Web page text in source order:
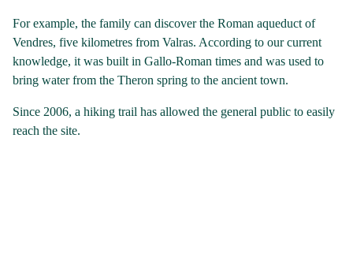
For example, the family can discover the Roman aqueduct of
Vendres, five kilometres from Valras. According to our current
knowledge, it was built in Gallo-Roman times and was used to
bring water from the Theron spring to the ancient town.
Since 2006, a hiking trail has allowed the general public to easily
reach the site.